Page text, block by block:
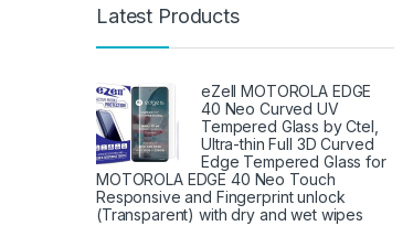
Latest Products
eZell MOTOROLA EDGE
40 Neo Curved UV
Tempered Glass by Ctel,
Ultra-thin Full 3D Curved
Edge Tempered Glass for
MOTOROLA EDGE 40 Neo Touch
Responsive and Fingerprint unlock
(Transparent) with dry and wet wipes